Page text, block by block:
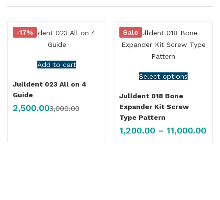
Add to cart
-17%
Julldent 023 All on 4
Guide
2,500.003,000.00
Select options
Sale
Julldent 018 Bone
Expander Kit Screw
Type Pattern
1,200.00 – 11,000.00